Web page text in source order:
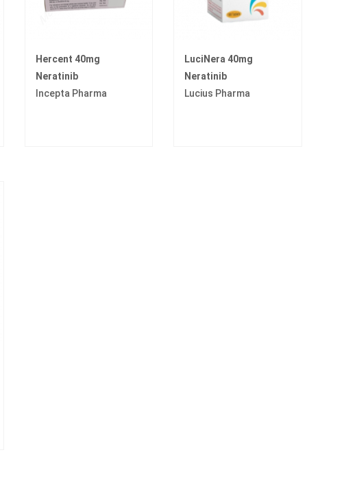
Hercent 40mg
Neratinib
Incepta Pharma
LuciNera 40mg
Neratinib
Lucius Pharma